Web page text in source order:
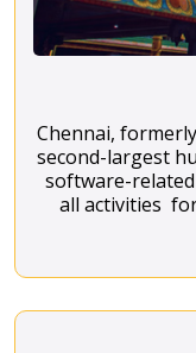
Chennai,
second-largest
software-
all activities